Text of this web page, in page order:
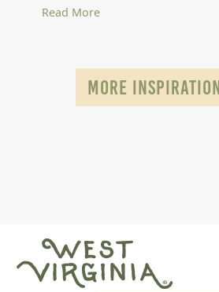
Read More
MORE